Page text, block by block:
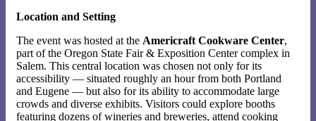
Location and Setting
The event was hosted at the Americraft Cookware Center,
part of the Oregon State Fair & Exposition Center complex in
Salem. This central location was chosen not only for its
accessibility — situated roughly an hour from both Portland
and Eugene — but also for its ability to accommodate large
crowds and diverse exhibits. Visitors could explore booths
featuring dozens of wineries and breweries, attend cooking